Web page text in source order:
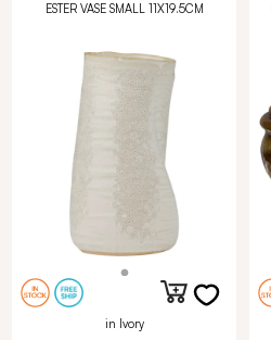
ESTER VASE SMALL 11X19.5CM
in Ivory